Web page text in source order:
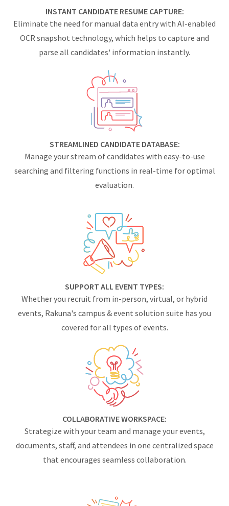
INSTANT CANDIDATE RESUME CAPTURE:
Eliminate the need for manual data entry with AI-enabled
OCR snapshot technology, which helps to capture and
parse all candidates' information instantly.
STREAMLINED CANDIDATE DATABASE:
Manage your stream of candidates with easy-to-use
searching and filtering functions in real-time for optimal
evaluation.
SUPPORT ALL EVENT TYPES:
Whether you recruit from in-person, virtual, or hybrid
events, Rakuna's campus & event solution suite has you
covered for all types of events.
COLLABORATIVE WORKSPACE:
Strategize with your team and manage your events,
documents, staff, and attendees in one centralized space
that encourages seamless collaboration.